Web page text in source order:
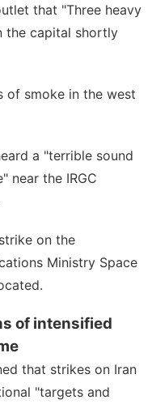
that "Three heavy
the capital shortly
of smoke in the west
a "terrible sound
near the IRGC
on the
Ministry Space
of intensified
that strikes on Iran
"targets and